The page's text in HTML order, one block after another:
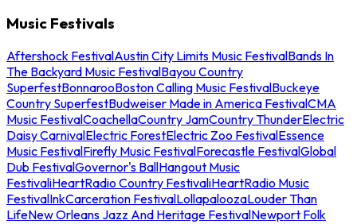
Music Festivals
Aftershock FestivalAustin City Limits Music FestivalBands In
The Backyard Music FestivalBayou Country
SuperfestBonnarooBoston Calling Music FestivalBuckeye
Country SuperfestBudweiser Made in America FestivalCMA
Music FestivalCoachellaCountry JamCountry ThunderElectric
Daisy CarnivalElectric ForestElectric Zoo FestivalEssence
Music FestivalFirefly Music FestivalForecastle FestivalGlobal
Dub FestivalGovernor's BallHangout Music
FestivaliHeartRadio Country FestivaliHeartRadio Music
FestivalInkCarceration FestivalLollapaloozaLouder Than
LifeNew Orleans Jazz And Heritage FestivalNewport Folk